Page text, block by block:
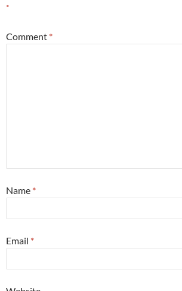
*
Comment *
Name *
Email *